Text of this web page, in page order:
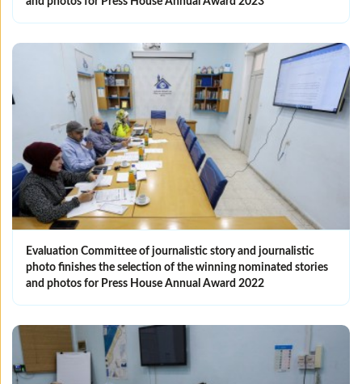
Evaluation Committee of journalistic story and journalistic
photo finishes the selection of the winning nominated ‎stories
and photos for Press House Annual Award 2022